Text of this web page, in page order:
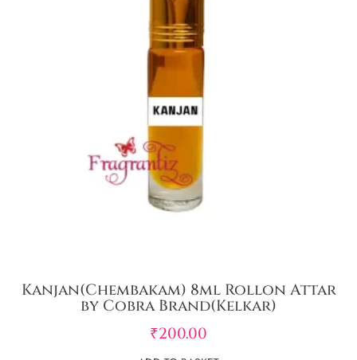
Kanjan(Chembakam) 8ml Rollon Attar
by Cobra Brand(Kelkar)
₹200.00